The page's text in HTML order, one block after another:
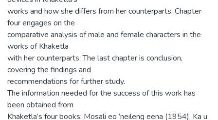
works and how she differs from her counterparts. Chapter
four engages on the
comparative analysis of male and female characters in the
works of Khaketla
with her counterparts. The last chapter is conclusion,
covering the findings and
recommendations for further study.
The information needed for the success of this work has
been obtained from
Khaketla’s four books: Mosali eo ’neileng eena (1954), Ka u